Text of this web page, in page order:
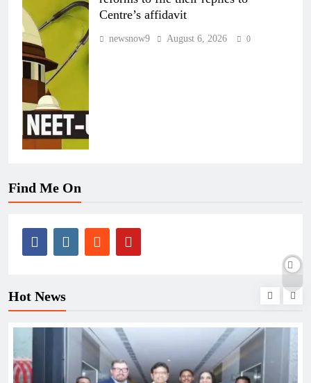
Centre’s affidavit
newsnow9 August 6, 2026 0
Find Me On
Hot News